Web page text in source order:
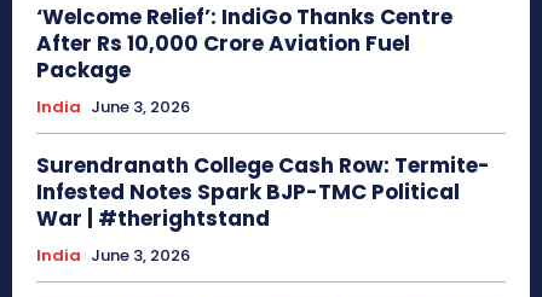
‘Welcome Relief’: IndiGo Thanks Centre
After Rs 10,000 Crore Aviation Fuel
Package
India June 3, 2026
Surendranath College Cash Row: Termite-
Infested Notes Spark BJP-TMC Political
War | #therightstand
India June 3, 2026